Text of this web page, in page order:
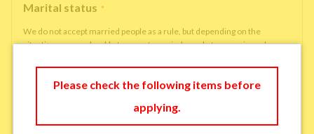
Marital status *
We do not accept married people as a rule, but depending on the
situation, we may be able to accept married people to move in under
single married
Please check the following items before
applying.